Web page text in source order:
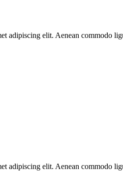
adipiscing elit. Aenean commodo
adipiscing elit. Aenean commodo